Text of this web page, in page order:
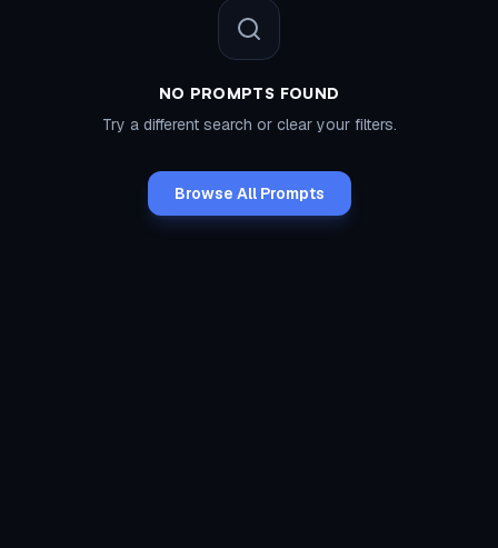
NO PROMPTS FOUND
Try a different search or clear your filters.
Browse All Prompts